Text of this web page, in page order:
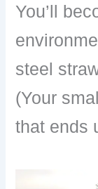
You’ll
steel
(Your
that ends